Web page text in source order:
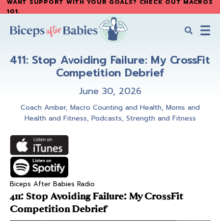
Skip
main
Skip
primary
WANT SUPPORT WITH YOUR GOALS? CHECK OUT MACROS
101.
After
Babies
After
411: Stop Avoiding Failure: My CrossFit
Competition Debrief
June 30, 2026
Coach Amber, Macro Counting and Health, Moms and
Health and Fitness, Podcasts, Strength and Fitness
Biceps After Babies Radio
411: Stop Avoiding Failure: My CrossFit
Competition Debrief